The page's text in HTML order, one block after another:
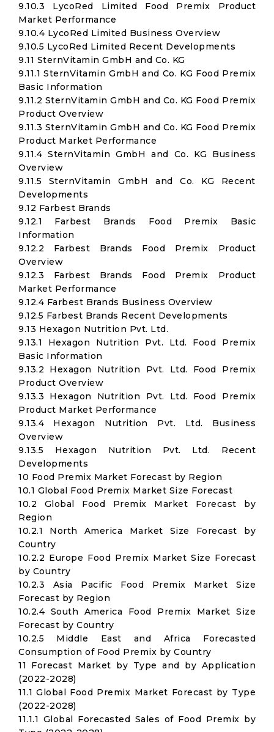
9.10.3 LycoRed Limited Food Premix Product
Market Performance
9.10.4 LycoRed Limited Business Overview
9.10.5 LycoRed Limited Recent Developments
9.11 SternVitamin GmbH and Co. KG
9.11.1 SternVitamin GmbH and Co. KG Food Premix
Basic Information
9.11.2 SternVitamin GmbH and Co. KG Food Premix
Product Overview
9.11.3 SternVitamin GmbH and Co. KG Food Premix
Product Market Performance
9.11.4 SternVitamin GmbH and Co. KG Business
Overview
9.11.5 SternVitamin GmbH and Co. KG Recent
Developments
9.12 Farbest Brands
9.12.1 Farbest Brands Food Premix Basic
Information
9.12.2 Farbest Brands Food Premix Product
Overview
9.12.3 Farbest Brands Food Premix Product
Market Performance
9.12.4 Farbest Brands Business Overview
9.12.5 Farbest Brands Recent Developments
9.13 Hexagon Nutrition Pvt. Ltd.
9.13.1 Hexagon Nutrition Pvt. Ltd. Food Premix
Basic Information
9.13.2 Hexagon Nutrition Pvt. Ltd. Food Premix
Product Overview
9.13.3 Hexagon Nutrition Pvt. Ltd. Food Premix
Product Market Performance
9.13.4 Hexagon Nutrition Pvt. Ltd. Business
Overview
9.13.5 Hexagon Nutrition Pvt. Ltd. Recent
Developments
10 Food Premix Market Forecast by Region
10.1 Global Food Premix Market Size Forecast
10.2 Global Food Premix Market Forecast by
Region
10.2.1 North America Market Size Forecast by
Country
10.2.2 Europe Food Premix Market Size Forecast
by Country
10.2.3 Asia Pacific Food Premix Market Size
Forecast by Region
10.2.4 South America Food Premix Market Size
Forecast by Country
10.2.5 Middle East and Africa Forecasted
Consumption of Food Premix by Country
11 Forecast Market by Type and by Application
(2022-2028)
11.1 Global Food Premix Market Forecast by Type
(2022-2028)
11.1.1 Global Forecasted Sales of Food Premix by